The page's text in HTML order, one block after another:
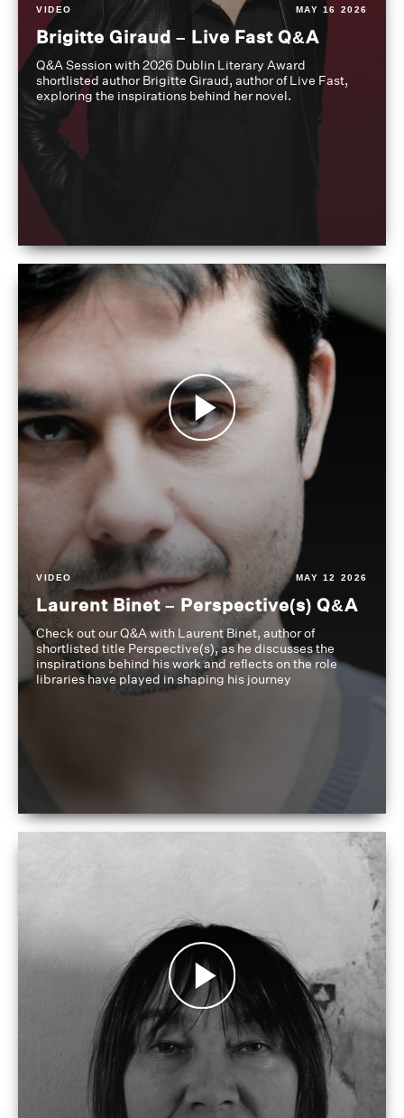
VIDEO MAY 16 2026
Brigitte Giraud – Live Fast Q&A
Q&A Session with 2026 Dublin Literary Award
shortlisted author Brigitte Giraud, author of Live Fast,
exploring the inspirations behind her novel.
VIDEO MAY 12 2026
Laurent Binet – Perspective(s) Q&A
Check out our Q&A with Laurent Binet, author of
shortlisted title Perspective(s), as he discusses the
inspirations behind his work and reflects on the role
libraries have played in shaping his journey